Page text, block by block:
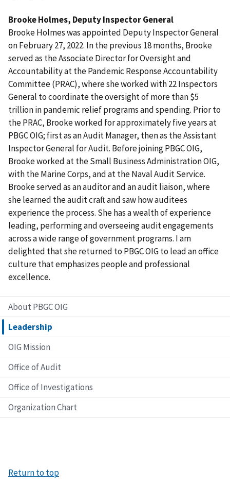
Brooke Holmes, Deputy Inspector General
Brooke Holmes was appointed Deputy Inspector General
on February 27, 2022. In the previous 18 months, Brooke
served as the Associate Director for Oversight and
Accountability at the Pandemic Response Accountability
Committee (PRAC), where she worked with 22 Inspectors
General to coordinate the oversight of more than $5
trillion in pandemic relief programs and spending. Prior to
the PRAC, Brooke worked for approximately five years at
PBGC OIG; first as an Audit Manager, then as the Assistant
Inspector General for Audit. Before joining PBGC OIG,
Brooke worked at the Small Business Administration OIG,
with the Marine Corps, and at the Naval Audit Service.
Brooke served as an auditor and an audit liaison, where
she learned the audit craft and saw how auditees
experience the process. She has a wealth of experience
leading, performing and overseeing audit engagements
across a wide range of government programs. I am
delighted that she returned to PBGC OIG to lead an office
culture that emphasizes people and professional
excellence.
About PBGC OIG
Leadership
OIG Mission
Office of Audit
Office of Investigations
Organization Chart
Return to top